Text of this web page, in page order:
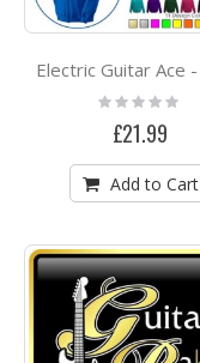
Rating:
0%
£21.99
Add to Cart